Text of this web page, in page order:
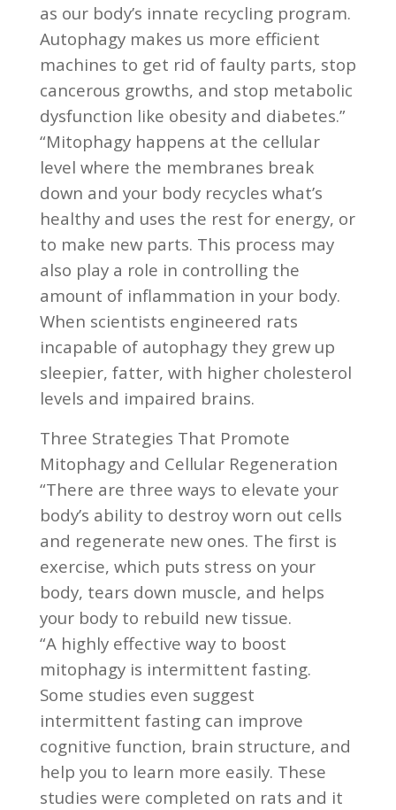
as our body’s innate recycling program.
Autophagy makes us more efficient
machines to get rid of faulty parts, stop
cancerous growths, and stop metabolic
dysfunction like obesity and diabetes.”
“Mitophagy happens at the cellular
level where the membranes break
down and your body recycles what’s
healthy and uses the rest for energy, or
to make new parts. This process may
also play a role in controlling the
amount of inflammation in your body.
When scientists engineered rats
incapable of autophagy they grew up
sleepier, fatter, with higher cholesterol
levels and impaired brains.
Three Strategies That Promote
Mitophagy and Cellular Regeneration
“There are three ways to elevate your
body’s ability to destroy worn out cells
and regenerate new ones. The first is
exercise, which puts stress on your
body, tears down muscle, and helps
your body to rebuild new tissue.
“A highly effective way to boost
mitophagy is intermittent fasting.
Some studies even suggest
intermittent fasting can improve
cognitive function, brain structure, and
help you to learn more easily. These
studies were completed on rats and it